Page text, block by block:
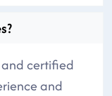
certified
and